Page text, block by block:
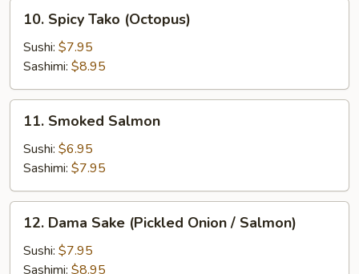
Spicy
Tako
(Octopus)
10. Spicy Tako (Octopus)
Sushi: $7.95
Sashimi: $8.95
Smoked
Salmon
11. Smoked Salmon
Sushi: $6.95
Sashimi: $7.95
Dama
Sake
(Pickled
12. Dama Sake (Pickled Onion / Salmon)
Sushi: $7.95
Sashimi: $8.95